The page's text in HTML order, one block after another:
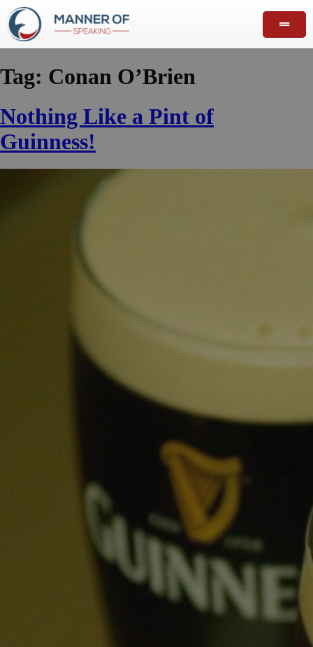
Tag: Conan O’Brien
Nothing Like a Pint of
Guinness!